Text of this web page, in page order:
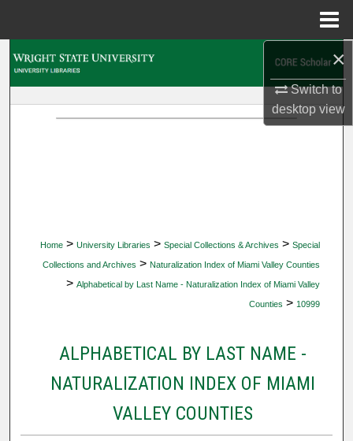
×
Switch to
desktopview
Home > University Libraries > Special Collections & Archives > Special
Collections and Archives > Naturalization Index of Miami Valley Counties
> Alphabetical by Last Name - Naturalization Index of Miami Valley
Counties > 10999
ALPHABETICAL BY LAST NAME -
NATURALIZATION INDEX OF MIAMI
VALLEY COUNTIES